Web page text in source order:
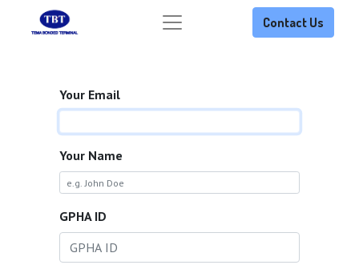
Contact Us
Your Email
Your Name
GPHA ID